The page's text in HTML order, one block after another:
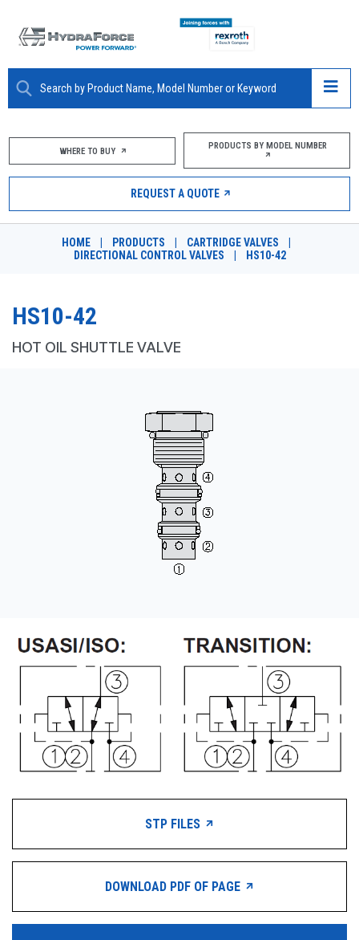
ABOUT
PRODUCTS
MARKETS
RESOURCES
PRODUCTS BY MODEL NUMBER
REQUEST A QUOTE
WHERE TO BUY PRODUCTS BY MODEL NUMBER
REQUEST A QUOTE
HOME PRODUCTS CARTRIDGE VALVES
DIRECTIONAL CONTROL VALVES
HS10-42
HS10-42
HOT OIL SHUTTLE VALVE
STP FILES
DOWNLOAD PDF OF PAGE